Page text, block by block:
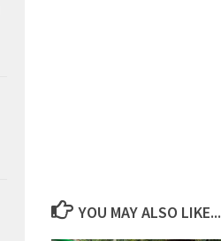
YOU MAY ALSO LIKE...